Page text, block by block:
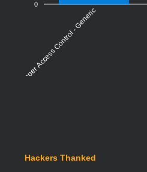
0
Improper Access Control - Generic
Hackers Thanked